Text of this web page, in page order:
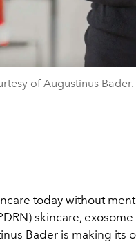
of Augustinus Bader.
today without
skincare,
Bader is making its